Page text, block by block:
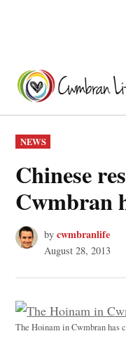
content
POSTED
IN
NEWS
Chinese
Cwmbran
by cwmbranlife
August 28, 2013
The Hoinam in Cwmbran has